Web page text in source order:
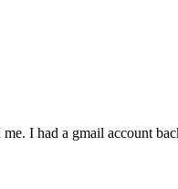
I had a gmail account